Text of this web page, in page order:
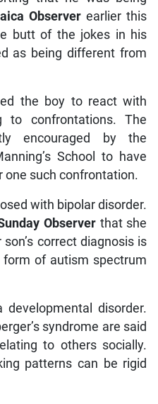
Observer earlier this
butt of the jokes in his
as being different from
the boy to react with
to confrontations. The
encouraged by the
School to have
such confrontation.
with bipolar disorder.
Observer that she
correct diagnosis is
form of autism spectrum
developmental disorder.
syndrome are said
to others socially.
patterns can be rigid